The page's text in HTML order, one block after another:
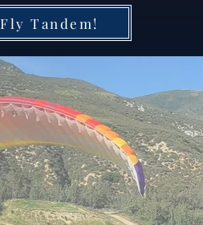
Fly Tandem!